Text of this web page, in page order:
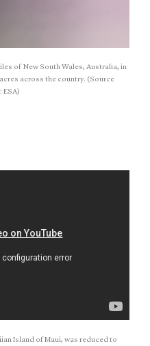
of New South Wales, Australia, in
across the country. (Source
ESA)
Island of Maui, was reduced to